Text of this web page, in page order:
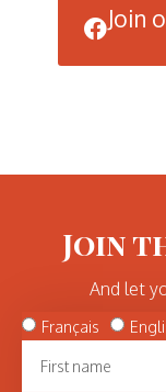
Join
Join
And let
Français